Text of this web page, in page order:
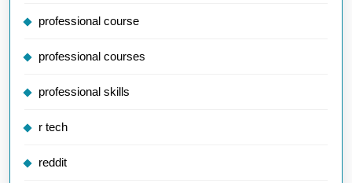
professional course
professional courses
professional skills
r tech
reddit